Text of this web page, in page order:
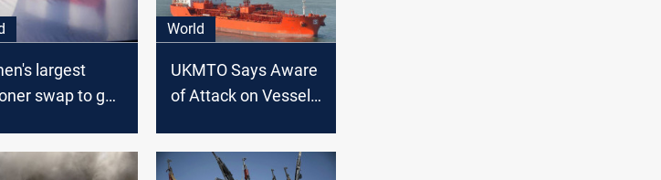
largest
swap to go
World
UKMTO Says Aware
of Attack on Vessel